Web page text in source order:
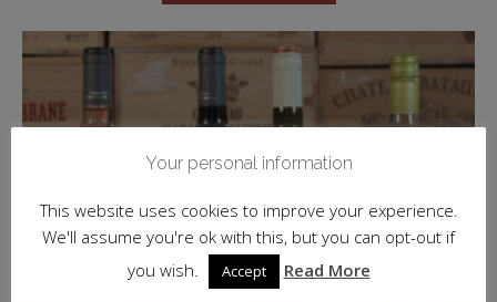
Your personal information
This website uses cookies to improve your experience.
We'll assume you're ok with this, but you can opt-out if
you wish.
Accept Read More